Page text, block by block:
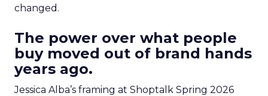
changed.
The power over what people
buy moved out of brand hands
years ago.
Jessica Alba’s framing at Shoptalk Spring 2026